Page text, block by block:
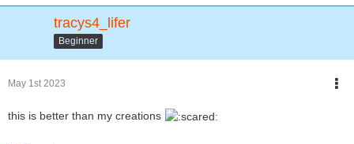
tracys4_lifer
Beginner
May 1st 2023
this is better than my creations